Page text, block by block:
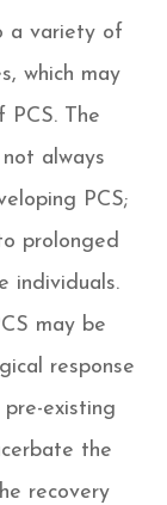
a variety of
which may
PCS. The
always
PCS;
prolonged
individuals.
may be
response
existing
the
recovery